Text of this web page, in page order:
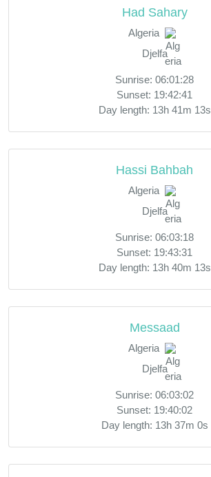
Had Sahary
Algeria
Djelfa
Sunrise: 06:01:28
Sunset: 19:42:41
Day length: 13h 41m 13s
Hassi Bahbah
Algeria
Djelfa
Sunrise: 06:03:18
Sunset: 19:43:31
Day length: 13h 40m 13s
Messaad
Algeria
Djelfa
Sunrise: 06:03:02
Sunset: 19:40:02
Day length: 13h 37m 0s